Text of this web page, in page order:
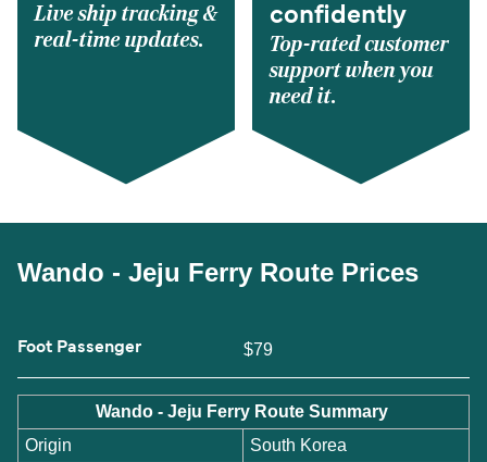
Live ship tracking &
real-time updates.
confidently
Top-rated customer
support when you
need it.
Wando - Jeju Ferry Route Prices
Foot Passenger $79
Wando - Jeju Ferry Route Summary
Origin
South Korea